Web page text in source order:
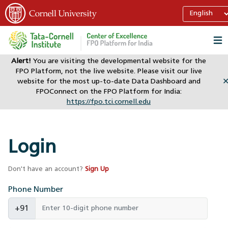
Alert! You are visiting the developmental website for the
FPO Platform, not the live website. Please visit our live
website for the most up-to-date Data Dashboard and
FPOConnect on the FPO Platform for India:
https://fpo.tci.cornell.edu
Login
Don't have an account? Sign Up
Phone Number
+91